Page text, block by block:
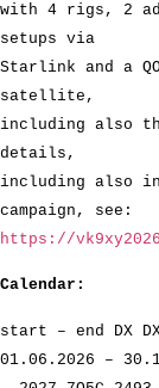
with 4 rigs, 2
setups via
Starlink and a
satellite,
including also the
details,
including also
campaign, see:
https://
Calendar:
start – end DX
01.06.2026 –